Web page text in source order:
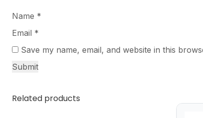
Name *
Email *
Save my name, email, and website in this
Related products